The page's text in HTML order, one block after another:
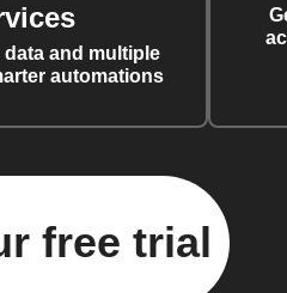
and multiple
automations
free trial